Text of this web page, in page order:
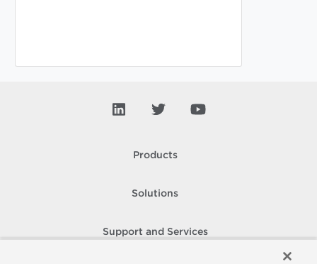
Products
Solutions
Support and Services